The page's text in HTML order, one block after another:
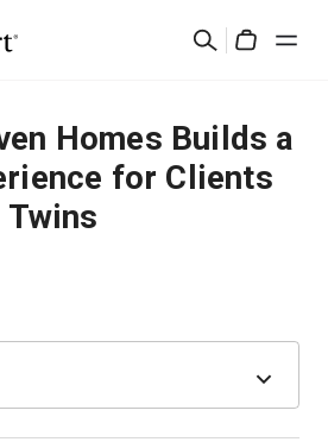
Suchen
Homes Builds a
for Clients